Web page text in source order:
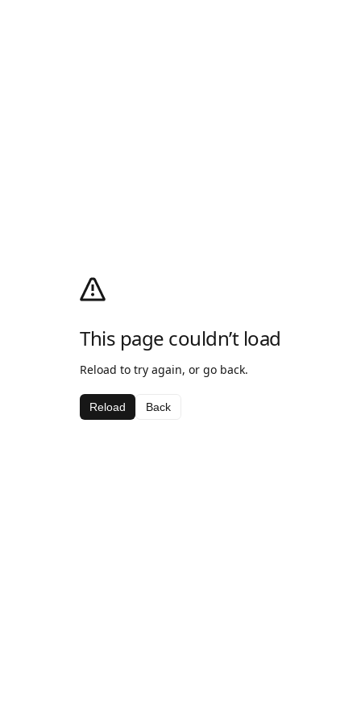
This page couldn’t load
Reload to try again, or go back.
Reload Back